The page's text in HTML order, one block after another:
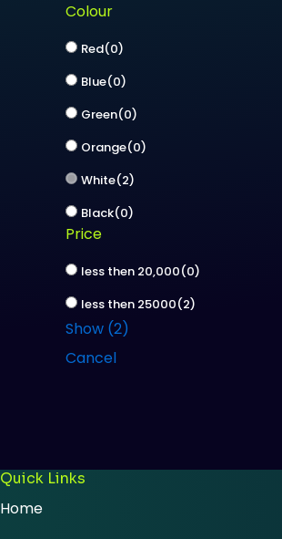
Colour
Red(0)
Blue(0)
Green(0)
Orange(0)
White(2)
Black(0)
Price
less then 20,000(0)
less then 25000(2)
Show (2)
Cancel
Quick Links
Home